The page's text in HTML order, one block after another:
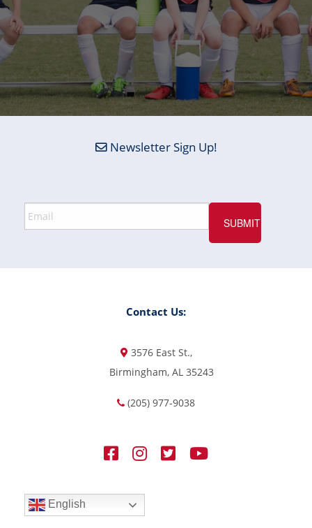
Newsletter Sign Up!
Contact Us:
3576 East St.,
Birmingham, AL 35243
(205) 977-9038
English